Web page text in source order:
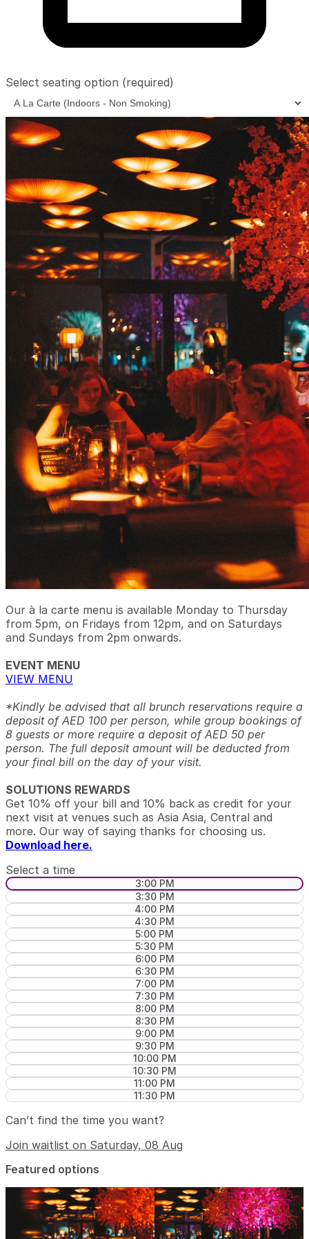
Select seating option (required)
Our à la carte menu is available Monday to Thursday
from 5pm, on Fridays from 12pm, and on Saturdays
and Sundays from 2pm onwards.
EVENT MENU
VIEW MENU
*Kindly be advised that all brunch reservations require a
deposit of AED 100 per person, while group bookings of
8 guests or more require a deposit of AED 50 per
person. The full deposit amount will be deducted from
your final bill on the day of your visit.
SOLUTIONS REWARDS
Get 10% off your bill and 10% back as credit for your
next visit at venues such as Asia Asia, Central and
more. Our way of saying thanks for choosing us.
Download here.
Select a time
3:00 PM
3:30 PM
4:00 PM
4:30 PM
5:00 PM
5:30 PM
6:00 PM
6:30 PM
7:00 PM
7:30 PM
8:00 PM
8:30 PM
9:00 PM
9:30 PM
10:00 PM
10:30 PM
11:00 PM
11:30 PM
Can’t find the time you want?
Join waitlist on Saturday, 08 Aug
Featured options